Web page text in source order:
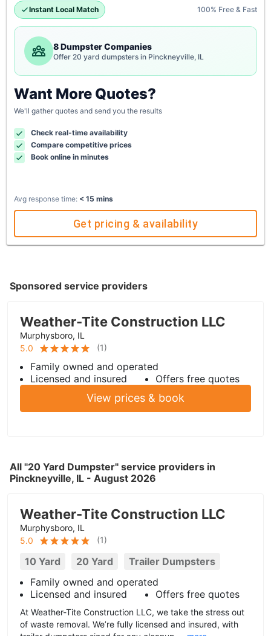
Instant Local Match 100% Free & Fast
8 Dumpster Companies
Offer 20 yard dumpsters in Pinckneyville, IL
Want More Quotes?
We'll gather quotes and send you the results
Check real-time availability
Compare competitive prices
Book online in minutes
Avg response time: < 15 mins
Get pricing & availability
Sponsored service providers
Weather-Tite Construction LLC
Murphysboro, IL
5.0
(1)
Family owned and operated
Licensed and insured
Offers free quotes
View prices & book
All "20 Yard Dumpster" service providers in
Pinckneyville, IL - August 2026
Weather-Tite Construction LLC
Murphysboro, IL
5.0
(1)
10 Yard 20 Yard
Trailer Dumpsters
Family owned and operated
Licensed and insured
Offers free quotes
At Weather-Tite Construction LLC, we take the stress out
of waste removal. We’re fully licensed and insured, with